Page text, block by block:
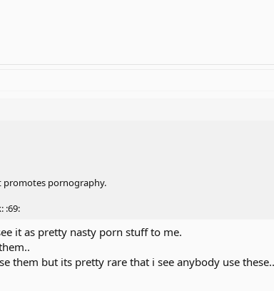
promotes pornography.
:69:
it as pretty nasty porn stuff to me.
them but its pretty rare that i see anybody use